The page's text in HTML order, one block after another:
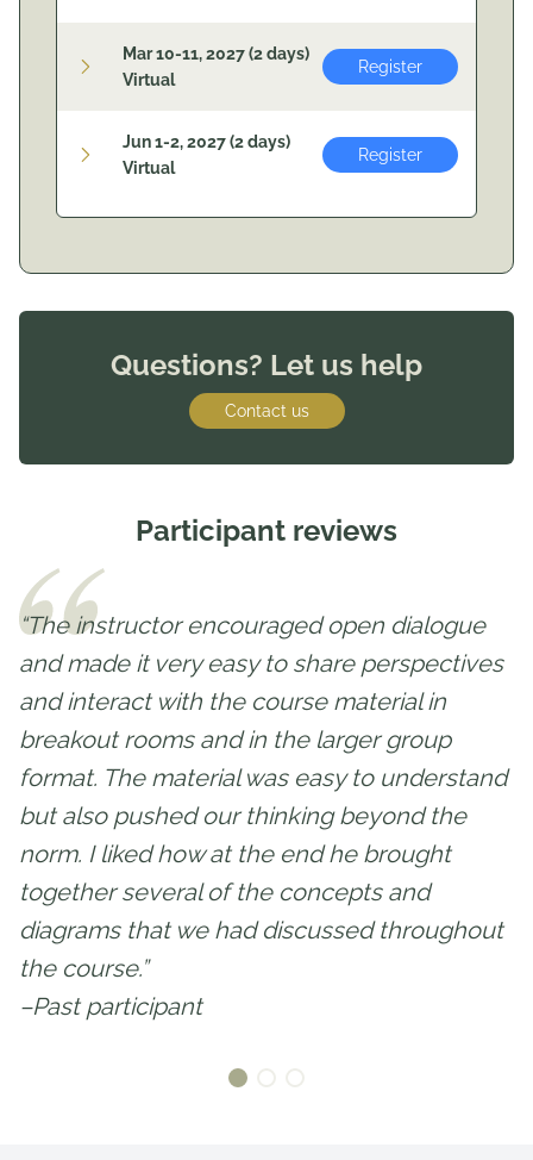
Mar 10-11, 2027 (2 days)
Virtual
Register
Jun 1-2, 2027 (2 days)
Virtual
Register
Questions? Let us help
Contact us
Participant reviews
“The instructor encouraged open dialogue
and made it very easy to share perspectives
and interact with the course material in
breakout rooms and in the larger group
format. The material was easy to understand
but also pushed our thinking beyond the
norm. I liked how at the end he brought
together several of the concepts and
diagrams that we had discussed throughout
the course.”
–Past participant